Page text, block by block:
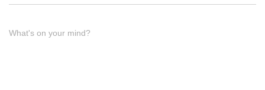
What's on your mind?